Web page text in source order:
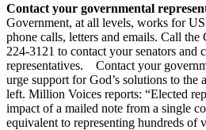
Contact your governmental
Government, at all levels, works for
phone calls, letters and emails. Call
224-3121 to contact your senators and
representatives. Contact your
urge support for God’s solutions to the
left. Million Voices reports: “Elected
impact of a mailed note from a single
equivalent to representing hundreds of